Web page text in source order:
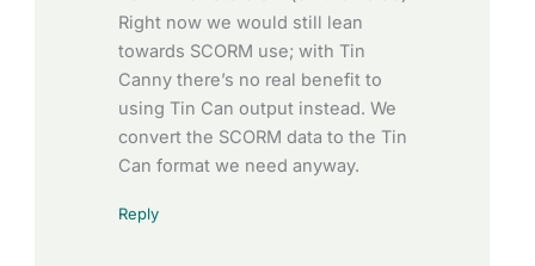
Right now we would still lean
towards SCORM use; with Tin
Canny there’s no real benefit to
using Tin Can output instead. We
convert the SCORM data to the Tin
Can format we need anyway.
Reply